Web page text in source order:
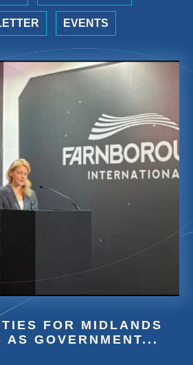
EVENTS
FOR MIDLANDS
AS GOVERNMENT...